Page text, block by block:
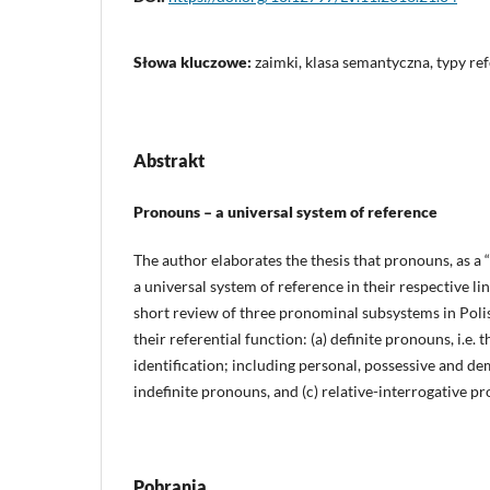
Słowa kluczowe: zaimki, klasa semantyczna, typy
Abstrakt
Pronouns – a universal system of reference
The author elaborates the thesis that pronouns, as a
a universal system of reference in their respective
short review of three pronominal subsystems in
their referential function: (a) definite pronouns, i.e.
identification; including personal, possessive and
indefinite pronouns, and (c) relative-interrogative